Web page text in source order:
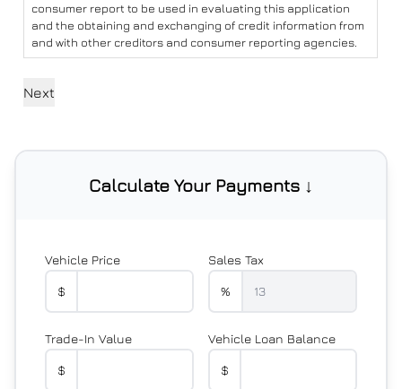
consumer report to be used in evaluating this application
and the obtaining and exchanging of credit information from
and with other creditors and consumer reporting agencies.
Calculate Your Payments ↓
Vehicle Price
$
Sales Tax
%
Trade-In Value
$
Vehicle Loan Balance
$